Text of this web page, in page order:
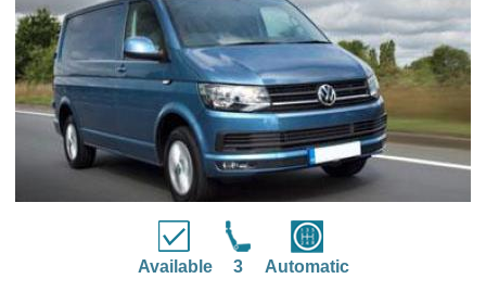
Available 3 Automatic